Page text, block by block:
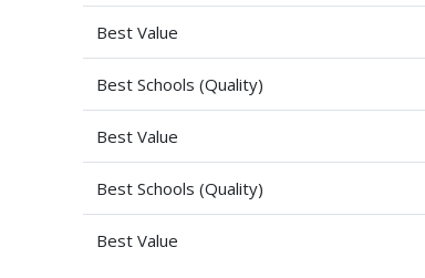
Best Value
Best Schools (Quality)
Best Value
Best Schools (Quality)
Best Value